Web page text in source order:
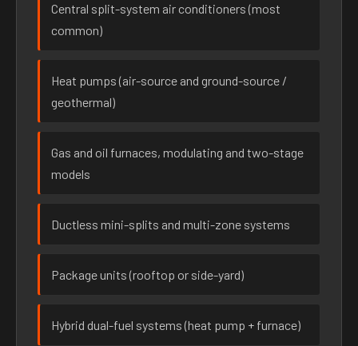
Central split-system air conditioners (most
common)
Heat pumps (air-source and ground-source /
geothermal)
Gas and oil furnaces, modulating and two-stage
models
Ductless mini-splits and multi-zone systems
Package units (rooftop or side-yard)
Hybrid dual-fuel systems (heat pump + furnace)